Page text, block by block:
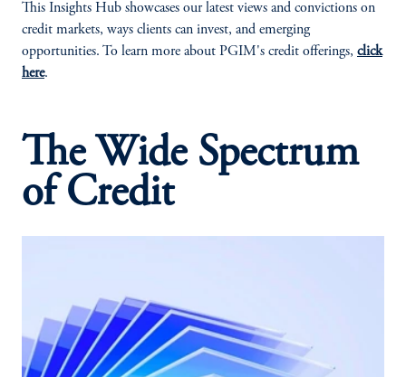
This Insights Hub showcases our latest views and convictions on
credit markets, ways clients can invest, and emerging
opportunities. To learn more about PGIM's credit offerings, click
here.
The Wide Spectrum
of Credit